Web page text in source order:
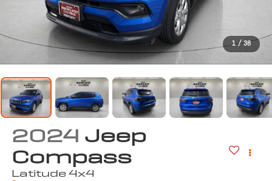
1 / 38
2024 Jeep
Compass
Latitude 4x4